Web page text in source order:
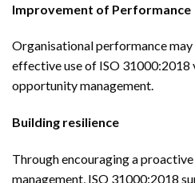
Improvement of Performance
Organisational performance may
effective use of ISO 31000:2018
opportunity management.
Building resilience
Through encouraging a
management, ISO 31000:2018